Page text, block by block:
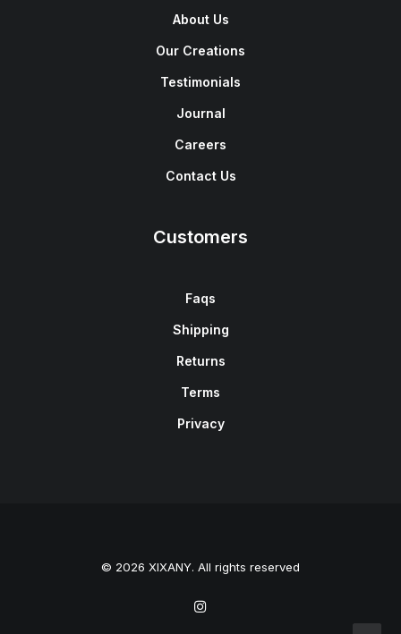
About Us
Our Creations
Testimonials
Journal
Careers
Contact Us
Customers
Faqs
Shipping
Returns
Terms
Privacy
© 2026 XIXANY. All rights reserved